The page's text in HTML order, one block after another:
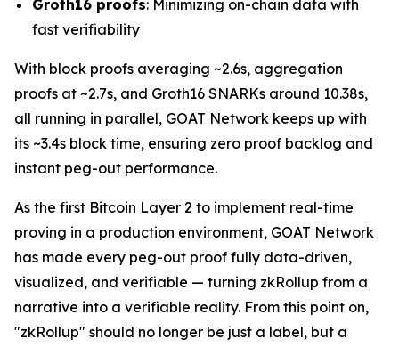
Groth16 proofs: Minimizing on-chain data with
fast verifiability
With block proofs averaging ~2.6s, aggregation
proofs at ~2.7s, and Groth16 SNARKs around 10.38s,
all running in parallel, GOAT Network keeps up with
its ~3.4s block time, ensuring zero proof backlog and
instant peg-out performance.
As the first Bitcoin Layer 2 to implement real-time
proving in a production environment, GOAT Network
has made every peg-out proof fully data-driven,
visualized, and verifiable — turning zkRollup from a
narrative into a verifiable reality. From this point on,
"zkRollup" should no longer be just a label, but a